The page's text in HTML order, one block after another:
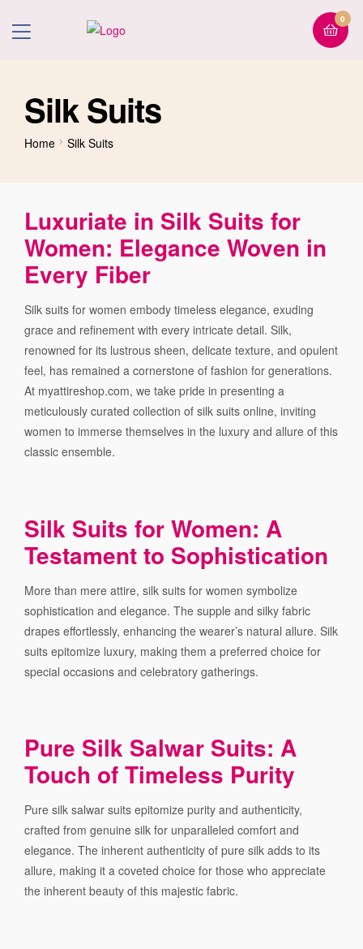
0
Silk Suits
Home Silk Suits
Luxuriate in Silk Suits for
Women: Elegance Woven in
Every Fiber
Silk suits for women embody timeless elegance, exuding
grace and refinement with every intricate detail. Silk,
renowned for its lustrous sheen, delicate texture, and opulent
feel, has remained a cornerstone of fashion for generations.
At myattireshop.com, we take pride in presenting a
meticulously curated collection of silk suits online, inviting
women to immerse themselves in the luxury and allure of this
classic ensemble.
Silk Suits for Women: A
Testament to Sophistication
More than mere attire, silk suits for women symbolize
sophistication and elegance. The supple and silky fabric
drapes effortlessly, enhancing the wearer’s natural allure. Silk
suits epitomize luxury, making them a preferred choice for
special occasions and celebratory gatherings.
Pure Silk Salwar Suits: A
Touch of Timeless Purity
Pure silk salwar suits epitomize purity and authenticity,
crafted from genuine silk for unparalleled comfort and
elegance. The inherent authenticity of pure silk adds to its
allure, making it a coveted choice for those who appreciate
the inherent beauty of this majestic fabric.